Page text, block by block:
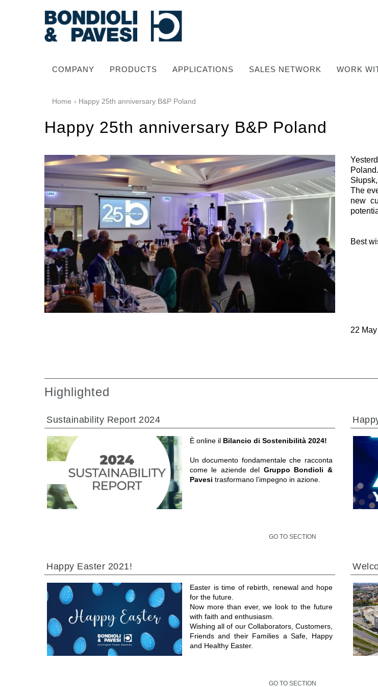
COMPANY PRODUCTS APPLICATIONS SALES NETWORK WORK
Power Transmission
Drive shafts
Standard Gearboxes
Gearboxes manufactured for Bondioli & Pavesi
Parallel shaft gearboxes
Special applications gearboxes
Pump Drive Gearboxes
Multidisc clutches with hydraulic control
Gear pumps and motors
Axial piston pumps and motors
Control
Hydraulic integrated circuit
Directional control valves
Cartridge valves
Inline valves
Servocontrols
Electronic Components for Control
Home › Happy 25th anniversary B&P Poland
Happy 25th anniversary B&P Poland
The
new
Best
22
Highlighted
Sustainability Report 2024
È online il Bilancio di Sostenibilità 2024!
Un documento fondamentale che racconta
come le aziende del Gruppo Bondioli &
Pavesi trasformano l’impegno in azione.
GO TO SECTION
Happy Easter 2021!
Easter is time of rebirth, renewal and hope
for the future.
Now more than ever, we look to the future
with faith and enthusiasm.
Wishing all of our Collaborators, Customers,
Friends and their Families a Safe, Happy
and Healthy Easter.
GO TO SECTION